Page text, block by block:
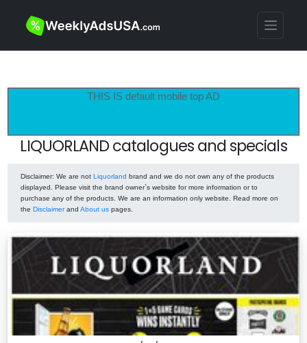
THIS IS default mobile top AD
LIQUORLAND catalogues and specials
Disclaimer: We are not Liquorland brand and we do not own any of the products
displayed. Please visit the brand owner`s website for more information or to
purchase any of the products. We are an information only website. Read more on
the Disclaimerand About us pages.